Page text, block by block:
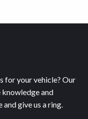
for your vehicle? Our
and
give us a ring.